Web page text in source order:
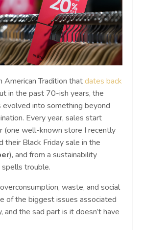
American Tradition thatdates back
in the past 70-ish years, the
evolved into something beyond
Every year, sales start
(one well-known store I recently
Black Friday sale in the
), and from a sustainability
trouble.
waste, and social
of the biggest issues associated
and the sad part is it doesn’t have